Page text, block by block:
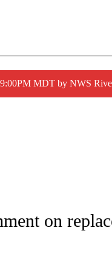
MDT by NWS
ABOUT NEW PAGES ON
on